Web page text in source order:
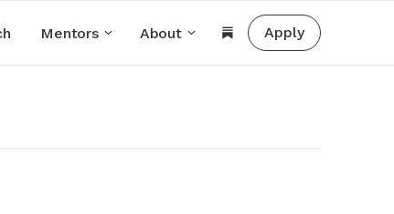
Mentors About Apply